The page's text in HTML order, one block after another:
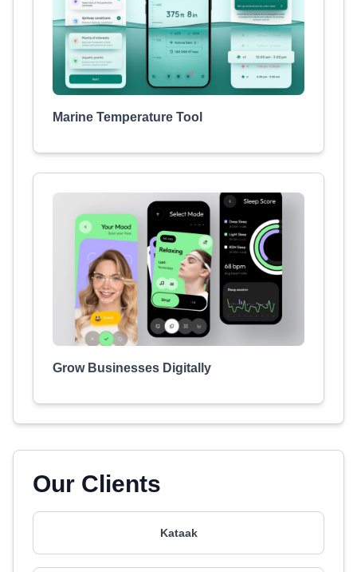
Marine Temperature Tool
Grow Businesses Digitally
Our Clients
Kataak